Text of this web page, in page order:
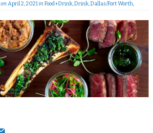
on April 2, 2021in Food+Drink,Drink,Dallas/Fort Worth,